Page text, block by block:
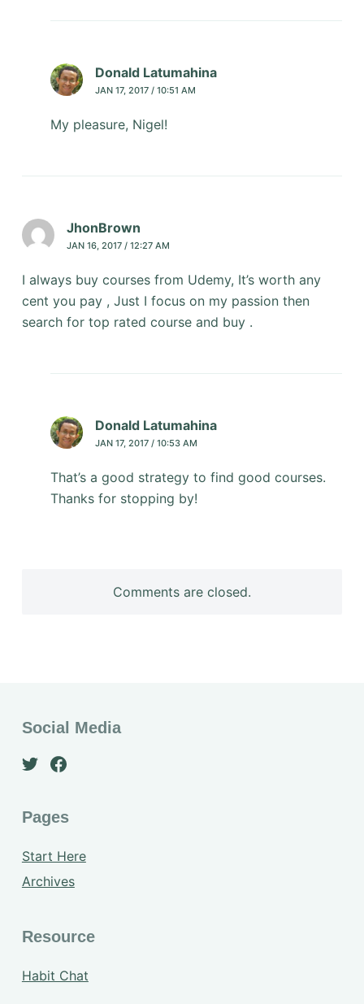
Donald Latumahina
JAN 17, 2017 / 10:51 AM
My pleasure, Nigel!
JhonBrown
JAN 16, 2017 / 12:27 AM
I always buy courses from Udemy, It’s worth any
cent you pay , Just I focus on my passion then
search for top rated course and buy .
Donald Latumahina
JAN 17, 2017 / 10:53 AM
That’s a good strategy to find good courses.
Thanks for stopping by!
Comments are closed.
Social Media
Pages
Start Here
Archives
Resource
Habit Chat